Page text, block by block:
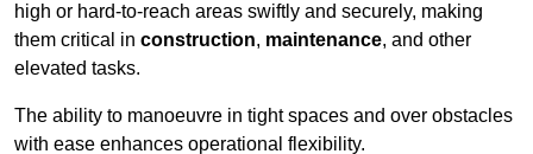
high or hard-to-reach areas swiftly and securely, making
them critical in construction, maintenance, and other
elevated tasks.
The ability to manoeuvre in tight spaces and over obstacles
with ease enhances operational flexibility.